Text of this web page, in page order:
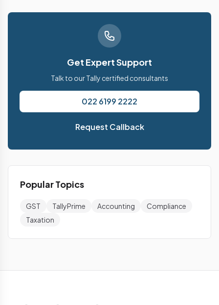
Get Expert Support
Talk to our Tally certified consultants
022 6199 2222
Request Callback
Popular Topics
GST TallyPrime Accounting
Compliance
Taxation